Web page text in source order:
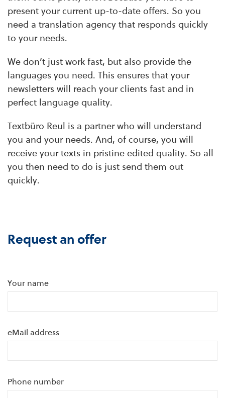
present your current up-to-date offers. So you
need a translation agency that responds quickly
to your needs.
We don’t just work fast, but also provide the
languages you need. This ensures that your
newsletters will reach your clients fast and in
perfect language quality.
Textbüro Reul is a partner who will understand
you and your needs. And, of course, you will
receive your texts in pristine edited quality. So all
you then need to do is just send them out
quickly.
Request an offer
Your name
eMail address
Phone number